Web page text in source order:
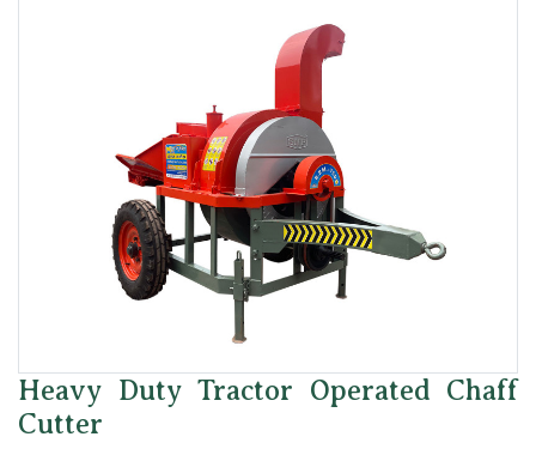
Heavy Duty Tractor Operated Chaff
Cutter